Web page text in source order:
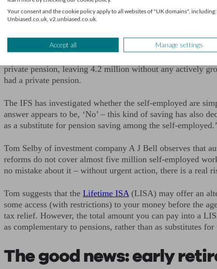
The self-employed
Of particular concern at present are the large numbers of
workforce are self-employed, totalling some five million
private pension, leaving 4.2 million without any actively
had a private pension.
The IFS has investigated whether the self-employed are
answer appears to be, ‘No’ – this kind of saving has also
as a substitute for pension saving among the self-employed.’
Tom Selby of investment company A J Bell observes that
reforms do not cover almost five million self-employed
no mistake about it – without urgent action, there is a real
Tom suggests that the Lifetime ISA (LISA) may offer an
some access (with restrictions) to your money before the
tax relief. However, the total amount you can pay into a
as complementary to pensions, rather than as substitutes for
The good news: early
Your consent and the cookie policy apply to all websites of "UK domains", including:
Unbiased.co.uk, v2.unbiased.co.uk.
Accept all Manage settings